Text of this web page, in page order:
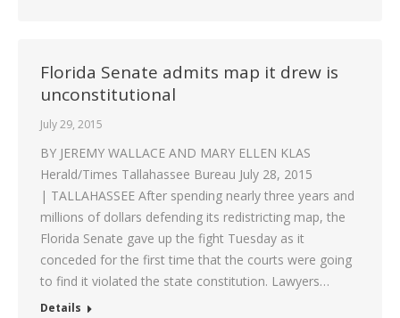
Florida Senate admits map it drew is
unconstitutional
July 29, 2015
BY JEREMY WALLACE AND MARY ELLEN KLAS
Herald/Times Tallahassee Bureau July 28, 2015
| TALLAHASSEE After spending nearly three years and
millions of dollars defending its redistricting map, the
Florida Senate gave up the fight Tuesday as it
conceded for the first time that the courts were going
to find it violated the state constitution. Lawyers…
Details